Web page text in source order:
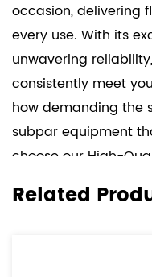
occasion, delivering
every use. With its
unwavering
consistently meet
how demanding the
subpar equipment
choose our High-
makes in your
Related